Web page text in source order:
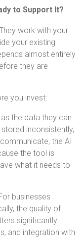
to Support It?
work with your
your existing
almost entirely
they are
you invest:
the data they can
inconsistently,
the AI
the tool is
what it needs to
businesses
the quality of
significantly.
and integration with